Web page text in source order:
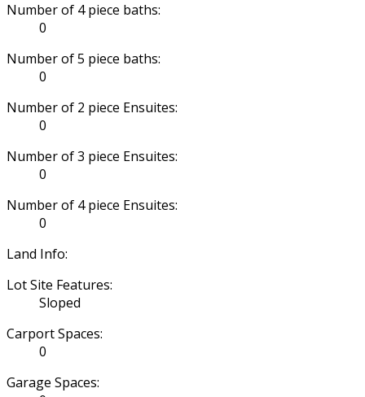
Number of 4 piece baths:
0
Number of 5 piece baths:
0
Number of 2 piece Ensuites:
0
Number of 3 piece Ensuites:
0
Number of 4 piece Ensuites:
0
Land Info:
Lot Site Features:
Sloped
Carport Spaces:
0
Garage Spaces: